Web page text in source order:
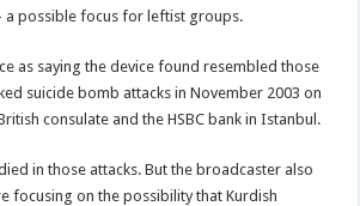
a possible focus for leftist groups.
as saying the device found resembled those
suicide bomb attacks in November 2003 on
consulate and the HSBC bank in Istanbul.
in those attacks. But the broadcaster also
focusing on the possibility that Kurdish